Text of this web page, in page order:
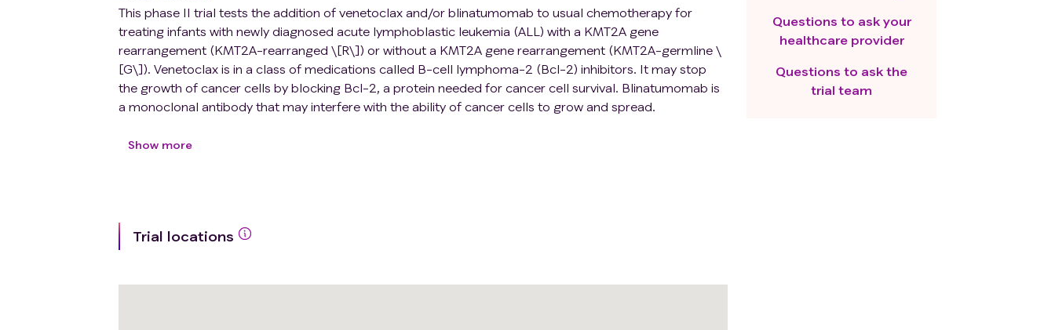
This phase II trial tests the addition of venetoclax and/or blinatumomab to usual chemotherapy for
treating infants with newly diagnosed acute lymphoblastic leukemia (ALL) with a KMT2A gene
rearrangement (KMT2A-rearranged \[R\]) or without a KMT2A gene rearrangement (KMT2A-germline \
[G\]). Venetoclax is in a class of medications called B-cell lymphoma-2 (Bcl-2) inhibitors. It may stop
the growth of cancer cells by blocking Bcl-2, a protein needed for cancer cell survival. Blinatumomab is
a monoclonal antibody that may interfere with the ability of cancer cells to grow and spread.
by stopping them from dividing, or by stopping them from spreading. Adding venetoclax and/or
of infants with KMT2A-R or KMT2A-G ALL.
Show more
Trial locations
Questions to ask your
healthcare provider
Questions to ask the
trial team